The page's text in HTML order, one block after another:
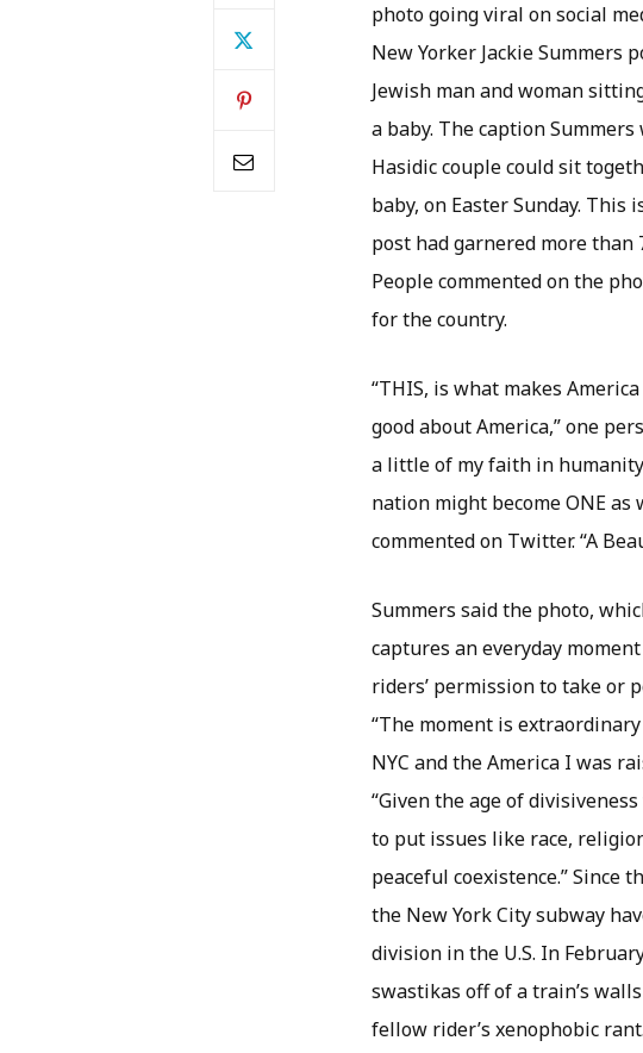
photo going viral on social
New Yorker Jackie Summers
Jewish man and woman
a baby. The caption Summers
Hasidic couple could sit
baby, on Easter Sunday. This
post had garnered more than
People commented on the
for the country.
“THIS, is what makes
good about America,” one
a little of my faith in humanity
nation might become ONE as
commented on Twitter. “A
Summers said the photo,
captures an everyday
riders’ permission to take or
“The moment is
NYC and the America I was
“Given the age of
to put issues like race,
peaceful coexistence.” Since
the New York City subway
division in the U.S. In
swastikas off of a train’s
fellow rider’s xenophobic